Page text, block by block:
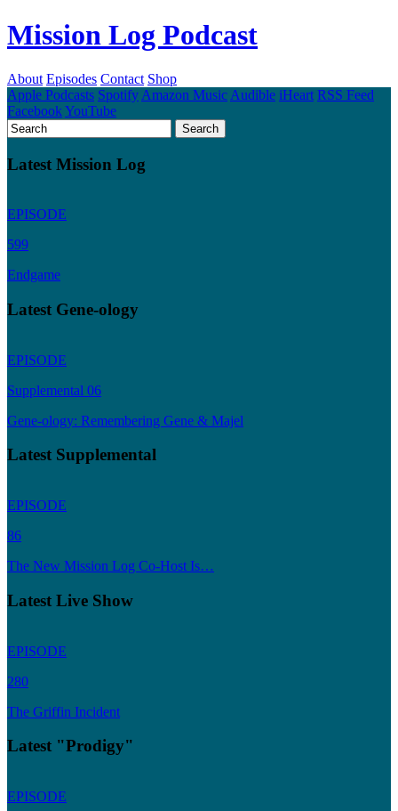
Mission Log Podcast
About Episodes Contact Shop
Apple Podcasts Spotify Amazon Music Audible iHeart RSS Feed
FacebookYouTube
Latest Mission Log
EPISODE
599
Endgame
Latest Gene-ology
EPISODE
Supplemental 06
Gene-ology: Remembering Gene & Majel
Latest Supplemental
EPISODE
86
The New Mission Log Co-Host Is…
Latest Live Show
EPISODE
280
The Griffin Incident
Latest "Prodigy"
EPISODE